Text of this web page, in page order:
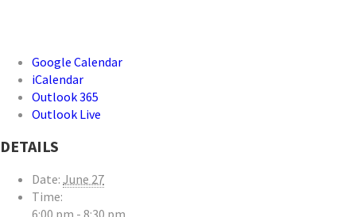
Google Calendar
iCalendar
Outlook 365
Outlook Live
DETAILS
Date: June 27
Time: